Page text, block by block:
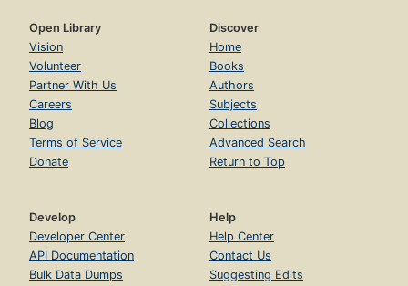
Open Library
Vision
Volunteer
Partner With Us
Careers
Blog
Terms of Service
Donate
Discover
Home
Books
Authors
Subjects
Collections
Advanced Search
Return to Top
Develop
Developer Center
API Documentation
Bulk Data Dumps
Help
Help Center
Contact Us
Suggesting Edits